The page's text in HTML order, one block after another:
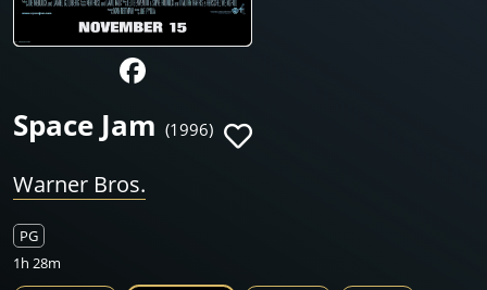
Space Jam (1996)
Warner Bros.
PG
1h 28m